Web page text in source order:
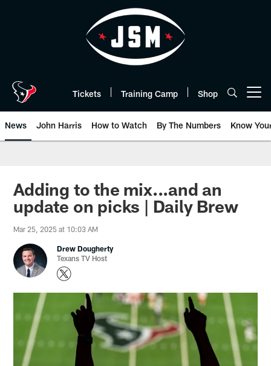
Tickets Training Camp Shop
News John Harris How to Watch By The Numbers Know
Adding to the mix...and an
update on picks | Daily Brew
Mar 25, 2025 at 10:03 AM
Drew Dougherty
Texans TV Host